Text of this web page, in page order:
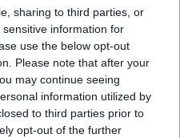
sharing to third parties, or
information for
use the below opt-out
Please note that after your
may continue seeing
information utilized by
to third parties prior to
opt-out of the further
any content yet, but will
adding more
31st July 2022